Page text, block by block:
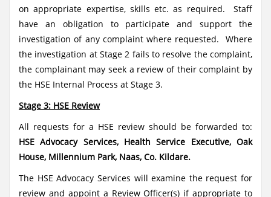
on appropriate expertise, skills etc. as required. Staff
have an obligation to participate and support the
investigation of any complaint where requested. Where
the investigation at Stage 2 fails to resolve the complaint,
the complainant may seek a review of their complaint by
the HSE Internal Process at Stage 3.
Stage 3: HSE Review
All requests for a HSE review should be forwarded to:
HSE Advocacy Services, Health Service Executive, Oak
House, Millennium Park, Naas, Co. Kildare.
The HSE Advocacy Services will examine the request for
review and appoint a Review Officer(s) if appropriate to